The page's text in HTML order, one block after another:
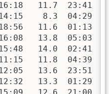
11.7  23:41
8.3  04:29
11.6
13.8  05:03
14.0  02:41
11.8  04:39
13.6
13.3  01:29